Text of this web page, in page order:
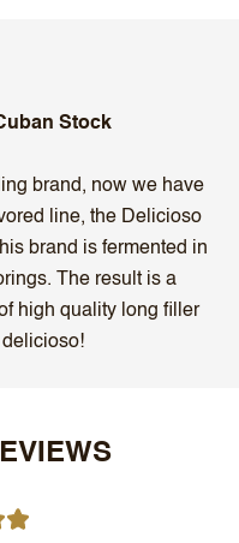
Stock
brand, now we have
line, the Delicioso
brand is fermented in
The result is a
high quality long filler